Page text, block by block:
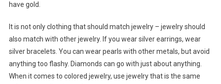
have gold.
It is not only clothing that should match jewelry – jewelry should
also match with other jewelry. If you wear silver earrings, wear
silver bracelets. You can wear pearls with other metals, but avoid
anything too flashy. Diamonds can go with just about anything.
When it comes to colored jewelry, use jewelry that is the same